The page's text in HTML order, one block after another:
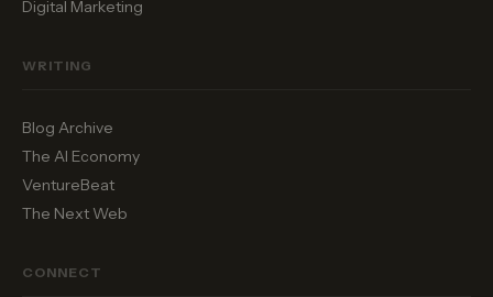
Digital Marketing
WRITING
Blog Archive
The AI Economy
VentureBeat
The Next Web
CONNECT